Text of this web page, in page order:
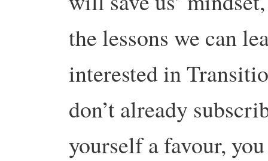
the lessons we can
interested in
don’t already
yourself a favour,